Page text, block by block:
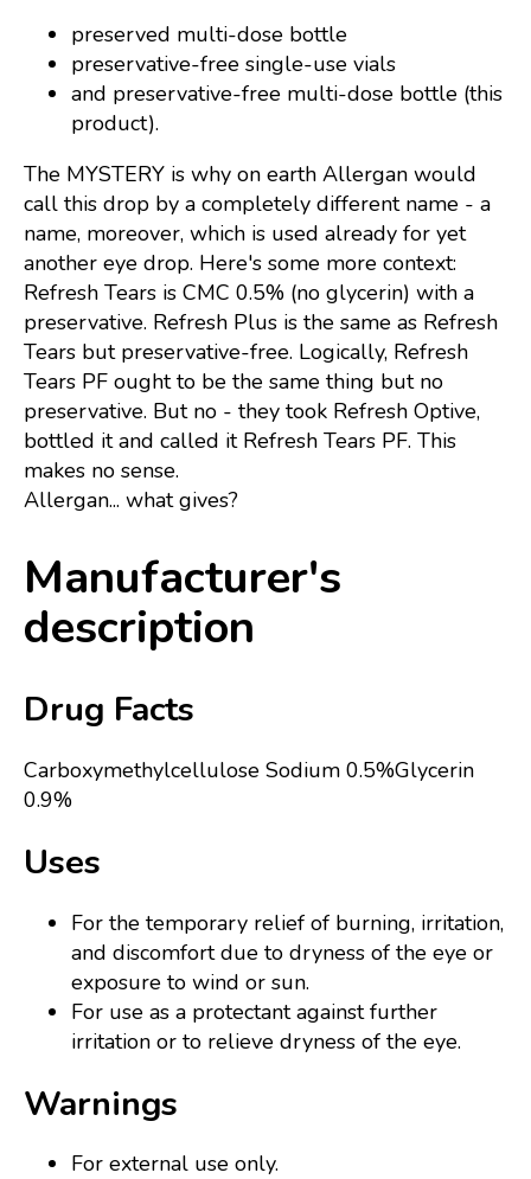
preserved multi-dose bottle
preservative-free single-use vials
and preservative-free multi-dose bottle (this
product).
The MYSTERY is why on earth Allergan would
call this drop by a completely different name - a
name, moreover, which is used already for yet
another eye drop. Here's some more context:
Refresh Tears is CMC 0.5% (no glycerin) with a
preservative. Refresh Plus is the same as Refresh
Tears but preservative-free. Logically, Refresh
Tears PF ought to be the same thing but no
preservative. But no - they took Refresh Optive,
bottled it and called it Refresh Tears PF. This
makes no sense.
Allergan... what gives?
Manufacturer's
description
Drug Facts
Carboxymethylcellulose Sodium 0.5%Glycerin
0.9%
Uses
For the temporary relief of burning, irritation,
and discomfort due to dryness of the eye or
exposure to wind or sun.
For use as a protectant against further
irritation or to relieve dryness of the eye.
Warnings
For external use only.